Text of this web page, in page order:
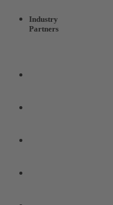
Industry
Partners